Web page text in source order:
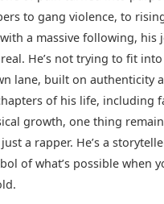
to gang violence, to
a massive following, his
He’s not trying to fit
lane, built on authenticity
of his life, including
growth, one thing
a rapper. He’s a
of what’s possible when